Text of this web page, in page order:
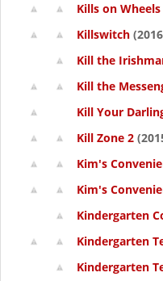
Kills on Wheels
Killswitch
Kill the
Kill the
Kill Your
Kill Zone 2
Kim's
Kim's
Kindergarten
Kindergarten
Kindergarten